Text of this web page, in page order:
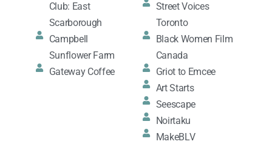
Club: East
Scarborough
Campbell
Sunflower Farm
Gateway Coffee
Street Voices
Toronto
Black Women Film
Canada
Griot to Emcee
Art Starts
Seescape
Noirtaku
MakeBLV